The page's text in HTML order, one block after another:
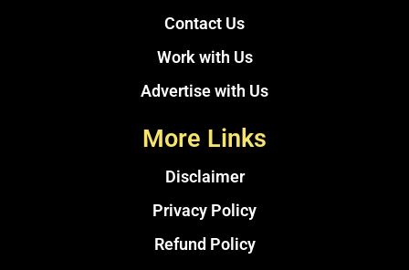
Contact Us
Work with Us
Advertise with Us
More Links
Disclaimer
Privacy Policy
Refund Policy